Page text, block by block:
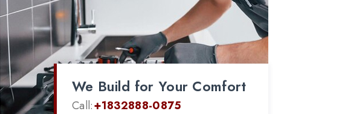
We Build for Your Comfort
Call:+1832888-0875